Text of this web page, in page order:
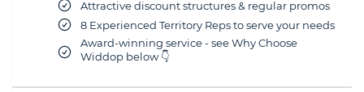
Attractive discount structures & regular promos
8 Experienced Territory Reps to serve your needs
Award-winning service - see Why Choose
Widdop below 👇